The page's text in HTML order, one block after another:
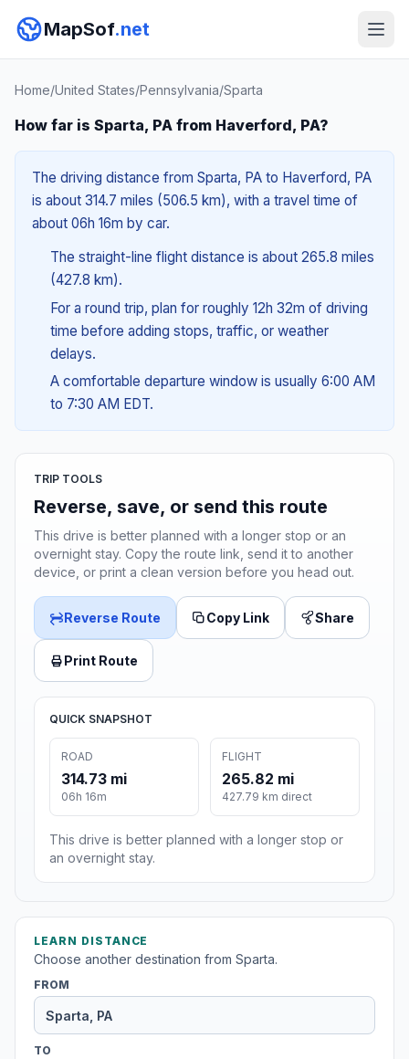
MapSof.net
Home/United States/Pennsylvania/Sparta
How far is Sparta, PA from Haverford, PA?
The driving distance from Sparta, PA to Haverford, PA
is about 314.7 miles (506.5 km), with a travel time of
about 06h 16m by car.
The straight-line flight distance is about 265.8 miles
(427.8 km).
For a round trip, plan for roughly 12h 32m of driving
time before adding stops, traffic, or weather
delays.
A comfortable departure window is usually 6:00 AM
to 7:30 AM EDT.
TRIP TOOLS
Reverse, save, or send this route
This drive is better planned with a longer stop or an
overnight stay. Copy the route link, send it to another
device, or print a clean version before you head out.
Reverse Route Copy Link Share
Print Route
QUICK SNAPSHOT
ROAD
314.73 mi
06h 16m
FLIGHT
265.82 mi
427.79 km direct
This drive is better planned with a longer stop or
an overnight stay.
LEARN DISTANCE
Choose another destination from Sparta.
FROM
TO